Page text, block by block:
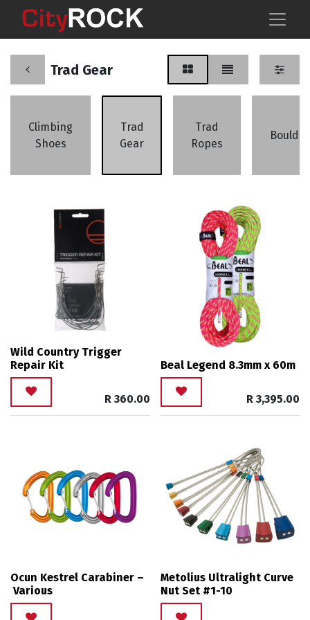
Trad Gear
Climbing
Shoes
Trad
Gear
Trad
Ropes
Wild Country Trigger
Repair Kit
R 360.00
Beal Legend 8.3mm x 60m
R 3,395.00
Ocun Kestrel Carabiner –
Various
Metolius Ultralight Curve
Nut Set #1-10